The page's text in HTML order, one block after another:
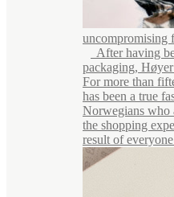
uncompromising
After having
packaging,
For more than
has been a true
Norwegians who
the shopping
result of